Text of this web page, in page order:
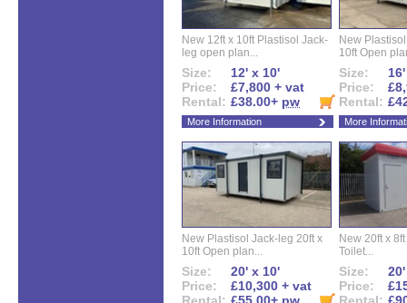
New 12ft x 10ft Plastisol Jack-
leg open plan...
Size:
12' x 10'
Price:
£7,800 + vat
Rental: £38.00+ pw
More Information
New
10ft Open
Size:
Price:
Rental:
More
New Plastisol Jack-leg 20ft x
10ft Open plan...
Size:
20' x 10'
Price:
£10,300 + vat
New 20ft x
Toilet...
Size:
Price: